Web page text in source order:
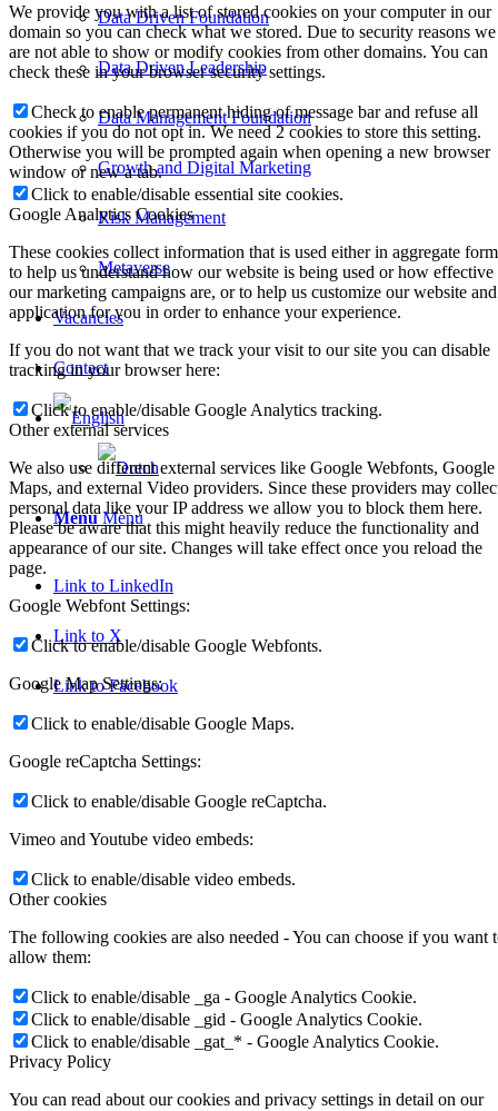
Data Driven Foundation
Data Driven Leadership
Data Management Foundation
Growth and Digital Marketing
Risk Management
Metaverse
Vacancies
Contact
Menu Menu
Link to LinkedIn
Link to X
Link to Facebook
We provide you with a list of stored cookies on your computer in our
domain so you can check what we stored. Due to security reasons we
are not able to show or modify cookies from other domains. You can
check these in your browser security settings.
Check to enable permanent hiding of message bar and refuse all
cookies if you do not opt in. We need 2 cookies to store this setting.
Otherwise you will be prompted again when opening a new browser
window or new a tab.
Click to enable/disable essential site cookies.
Google Analytics Cookies
These cookies collect information that is used either in aggregate form
to help us understand how our website is being used or how effective
our marketing campaigns are, or to help us customize our website and
application for you in order to enhance your experience.
If you do not want that we track your visit to our site you can disable
tracking in your browser here:
Click to enable/disable Google Analytics tracking.
Other external services
We also use different external services like Google Webfonts, Google
Maps, and external Video providers. Since these providers may
personal data like your IP address we allow you to block them here.
Please be aware that this might heavily reduce the functionality and
appearance of our site. Changes will take effect once you reload the
page.
Google Webfont Settings:
Click to enable/disable Google Webfonts.
Google Map Settings:
Click to enable/disable Google Maps.
Google reCaptcha Settings:
Click to enable/disable Google reCaptcha.
Vimeo and Youtube video embeds:
Click to enable/disable video embeds.
Other cookies
The following cookies are also needed - You can choose if you want
allow them:
Click to enable/disable _ga - Google Analytics Cookie.
Click to enable/disable _gid - Google Analytics Cookie.
Click to enable/disable _gat_* - Google Analytics Cookie.
Privacy Policy
You can read about our cookies and privacy settings in detail on our